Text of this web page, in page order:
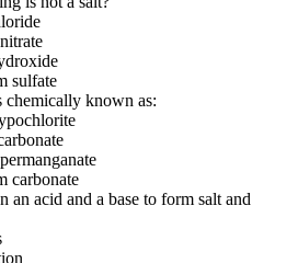
sulfate
known as:
carbonate
an acid and a base to form salt and